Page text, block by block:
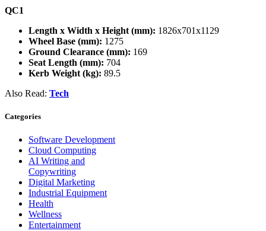
QC1
Length x Width x Height (mm): 1826x701x1129
Wheel Base (mm): 1275
Ground Clearance (mm): 169
Seat Length (mm): 704
Kerb Weight (kg): 89.5
Also Read: Tech
Categories
Software Development
Cloud Computing
AI Writing and
Copywriting
Digital Marketing
Industrial Equipment
Health
Wellness
Entertainment